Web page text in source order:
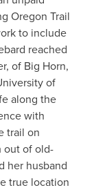
Oregon Trail
to include
reached
of Big Horn,
of
along the
with
trail on
out of old-
her husband
true location